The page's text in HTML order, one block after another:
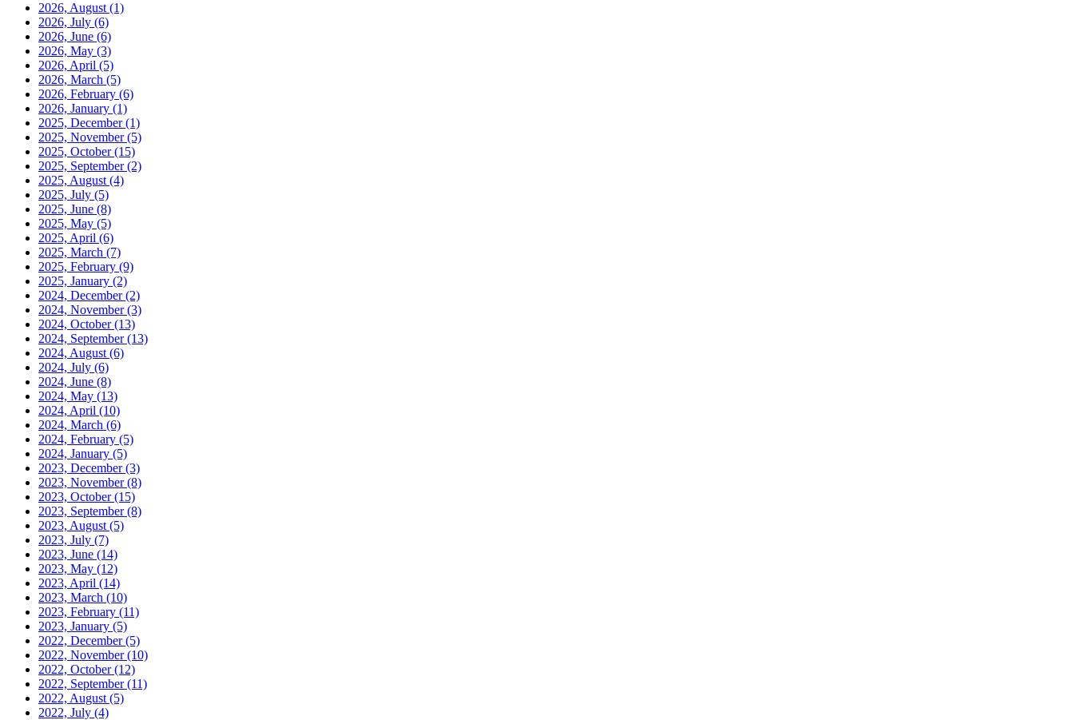
2026, August (1)
2026, July (6)
2026, June (6)
2026, May (3)
2026, April (5)
2026, March (5)
2026, February (6)
2026, January (1)
2025, December(1)
2025, November(5)
2025, October(15)
2025, September(2)
2025, August (4)
2025, July (5)
2025, June (8)
2025, May (5)
2025, April (6)
2025, March (7)
2025, February (9)
2025, January (2)
2024, December(2)
2024, November(3)
2024, October(13)
2024, September(13)
2024, August (6)
2024, July (6)
2024, June (8)
2024, May (13)
2024, April (10)
2024, March (6)
2024, February (5)
2024, January (5)
2023, December(3)
2023, November(8)
2023, October(15)
2023, September(8)
2023, August (5)
2023, July (7)
2023, June (14)
2023, May (12)
2023, April (14)
2023, March (10)
2023, February (11)
2023, January (5)
2022, December(5)
2022, November(10)
2022, October(12)
2022, September(11)
2022, August (5)
2022, July (4)